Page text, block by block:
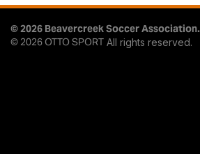
© 2026 Beavercreek Soccer Association.
© 2026 OTTO SPORT All rights reserved.